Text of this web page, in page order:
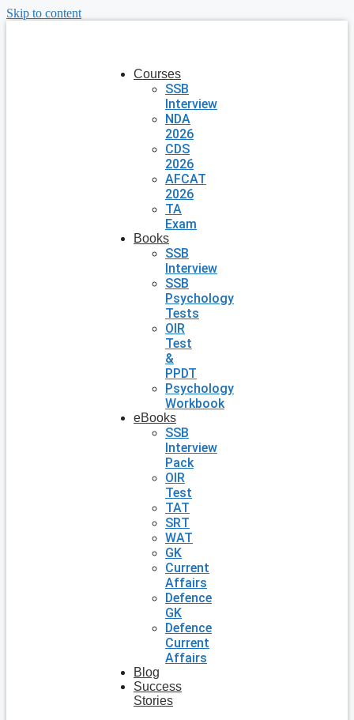
Skip to content
Courses
SSB
Interview
NDA
2026
CDS
2026
AFCAT
2026
TA
Exam
Books
SSB
Interview
SSB
Psychology
Tests
OIR
Test
&
PPDT
Psychology
Workbook
eBooks
SSB
Interview
Pack
OIR
Test
TAT
SRT
WAT
GK
Current
Affairs
Defence
GK
Defence
Current
Affairs
Blog
Success
Stories